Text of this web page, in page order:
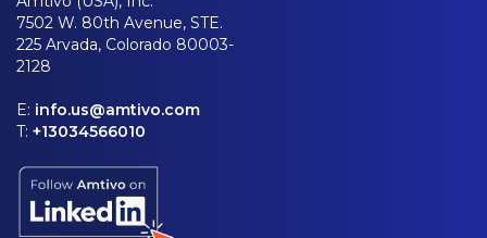
7502 W. 80th Avenue, STE.
225 Arvada, Colorado 80003-
2128
E: info.us@amtivo.com
T: +13034566010